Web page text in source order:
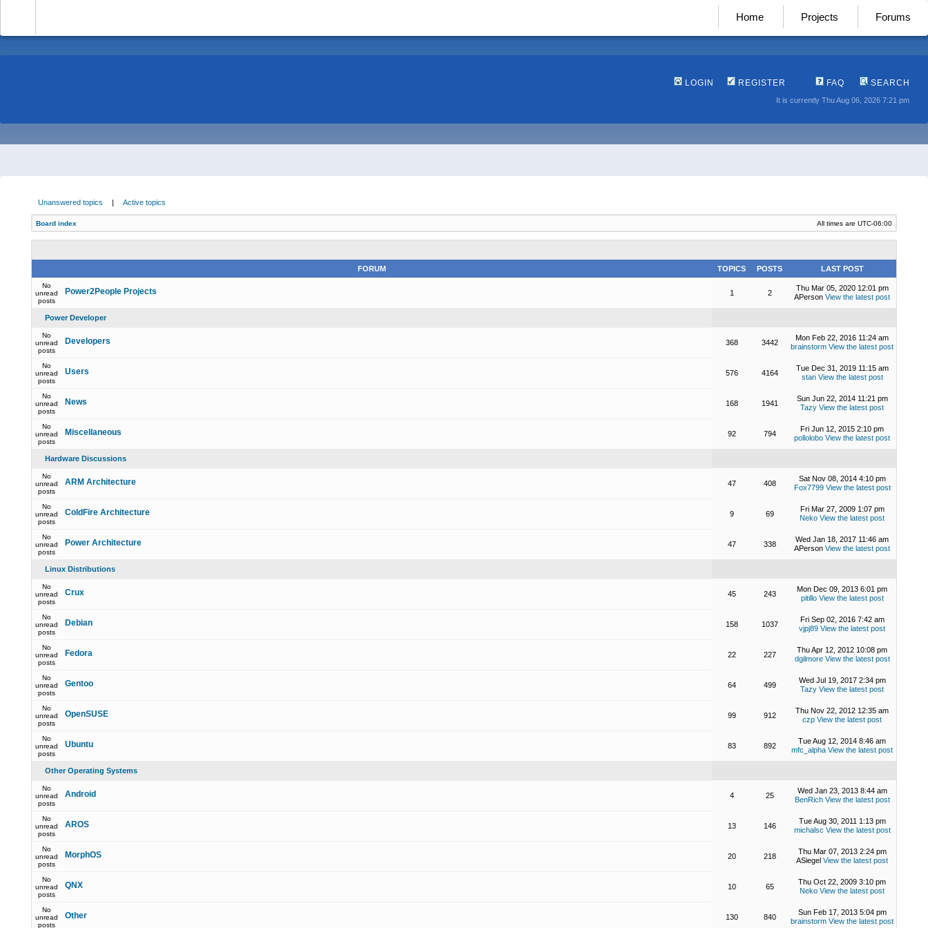
Home Projects Forums
LOGIN REGISTER FAQ SEARCH
It is currently Thu Aug 06, 2026 7:21 pm
Unanswered topics | Active topics
Board index All times are UTC-06:00
FORUM TOPICS POSTS LAST POST
No
unread
posts
Power2People Projects 1 2
Thu Mar 05, 2020 12:01 pm
APerson View the latest post
Power Developer
No
unread
posts
Developers 368 3442
Mon Feb 22, 2016 11:24 am
brainstorm View the latest post
No
unread
posts
Users 576 4164
Tue Dec 31, 2019 11:15 am
stan View the latest post
No
unread
posts
News 168 1941
Sun Jun 22, 2014 11:21 pm
Tazy View the latest post
No
unread
posts
Miscellaneous 92 794
Fri Jun 12, 2015 2:10 pm
pollolobo View the latest post
Hardware Discussions
No
unread
posts
ARM Architecture 47 408
Sat Nov 08, 2014 4:10 pm
Fox7799 View the latest post
No
unread
posts
ColdFire Architecture 9 69
Fri Mar 27, 2009 1:07 pm
Neko View the latest post
No
unread
posts
Power Architecture 47 338
Wed Jan 18, 2017 11:46 am
APerson View the latest post
Linux Distributions
No
unread
posts
Crux 45 243
Mon Dec 09, 2013 6:01 pm
pitillo View the latest post
No
unread
posts
Debian 158 1037
Fri Sep 02, 2016 7:42 am
vjpj89 View the latest post
No
unread
posts
Fedora 22 227
Thu Apr 12, 2012 10:08 pm
dgilmore View the latest post
No
unread
posts
Gentoo 64 499
Wed Jul 19, 2017 2:34 pm
Tazy View the latest post
No
unread
posts
OpenSUSE 99 912
Thu Nov 22, 2012 12:35 am
czp View the latest post
No
unread
posts
Ubuntu 83 892
Tue Aug 12, 2014 8:46 am
mfc_alpha View the latest post
Other Operating Systems
No
unread
posts
Android 4 25
Wed Jan 23, 2013 8:44 am
BenRich View the latest post
No
unread
posts
AROS 13 146
Tue Aug 30, 2011 1:13 pm
michalsc View the latest post
No
unread
posts
MorphOS 20 218
Thu Mar 07, 2013 2:24 pm
ASiegel View the latest post
No
unread
posts
QNX 10 65
Thu Oct 22, 2009 3:10 pm
Neko View the latest post
No
unread
posts
Other 130 840
Sun Feb 17, 2013 5:04 pm
brainstorm View the latest post